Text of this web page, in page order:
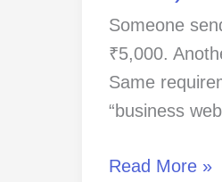
Someone
₹5,000.
Same
“business
Much)
Read More »